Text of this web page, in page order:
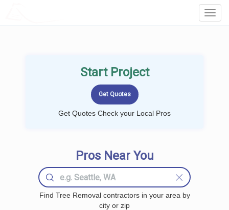
Start Project
Get Quotes Check your Local Pros
Pros Near You
Find Tree Removal contractors in your area by
city or zip